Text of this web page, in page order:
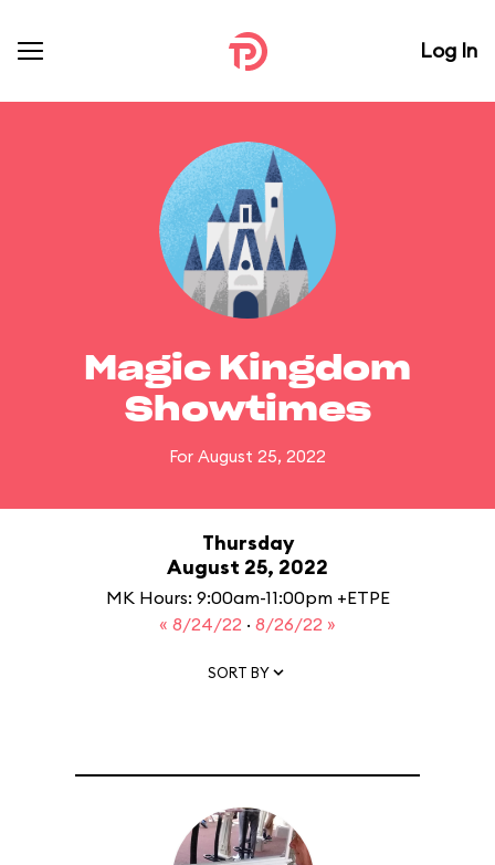
Log In
Magic Kingdom
Showtimes
For August 25, 2022
Thursday
August 25, 2022
MK Hours: 9:00am-11:00pm +ETPE
« 8/24/22 · 8/26/22 »
SORT BY